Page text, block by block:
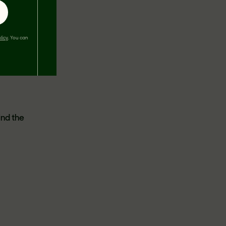
to
the
. You can